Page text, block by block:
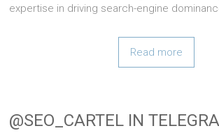
expertise in driving search-engine
Read more
@SEO_CARTEL IN